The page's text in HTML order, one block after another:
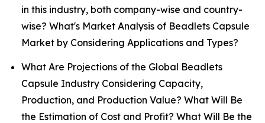
in this industry, both company-wise and country-
wise? What's Market Analysis of Beadlets Capsule
Market by Considering Applications and Types?
What Are Projections of the Global Beadlets
Capsule Industry Considering Capacity,
Production, and Production Value? What Will Be
the Estimation of Cost and Profit? What Will Be the